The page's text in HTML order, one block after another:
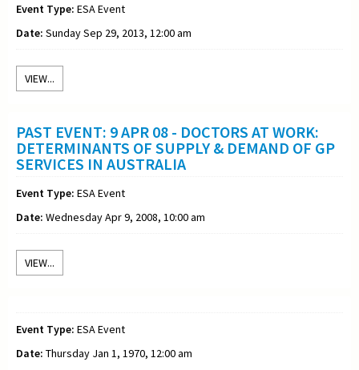
Event Type: ESA Event
Date: Sunday Sep 29, 2013, 12:00 am
VIEW...
PAST EVENT: 9 APR 08 - DOCTORS AT WORK:
DETERMINANTS OF SUPPLY & DEMAND OF GP
SERVICES IN AUSTRALIA
Event Type: ESA Event
Date: Wednesday Apr 9, 2008, 10:00 am
VIEW...
Event Type: ESA Event
Date: Thursday Jan 1, 1970, 12:00 am